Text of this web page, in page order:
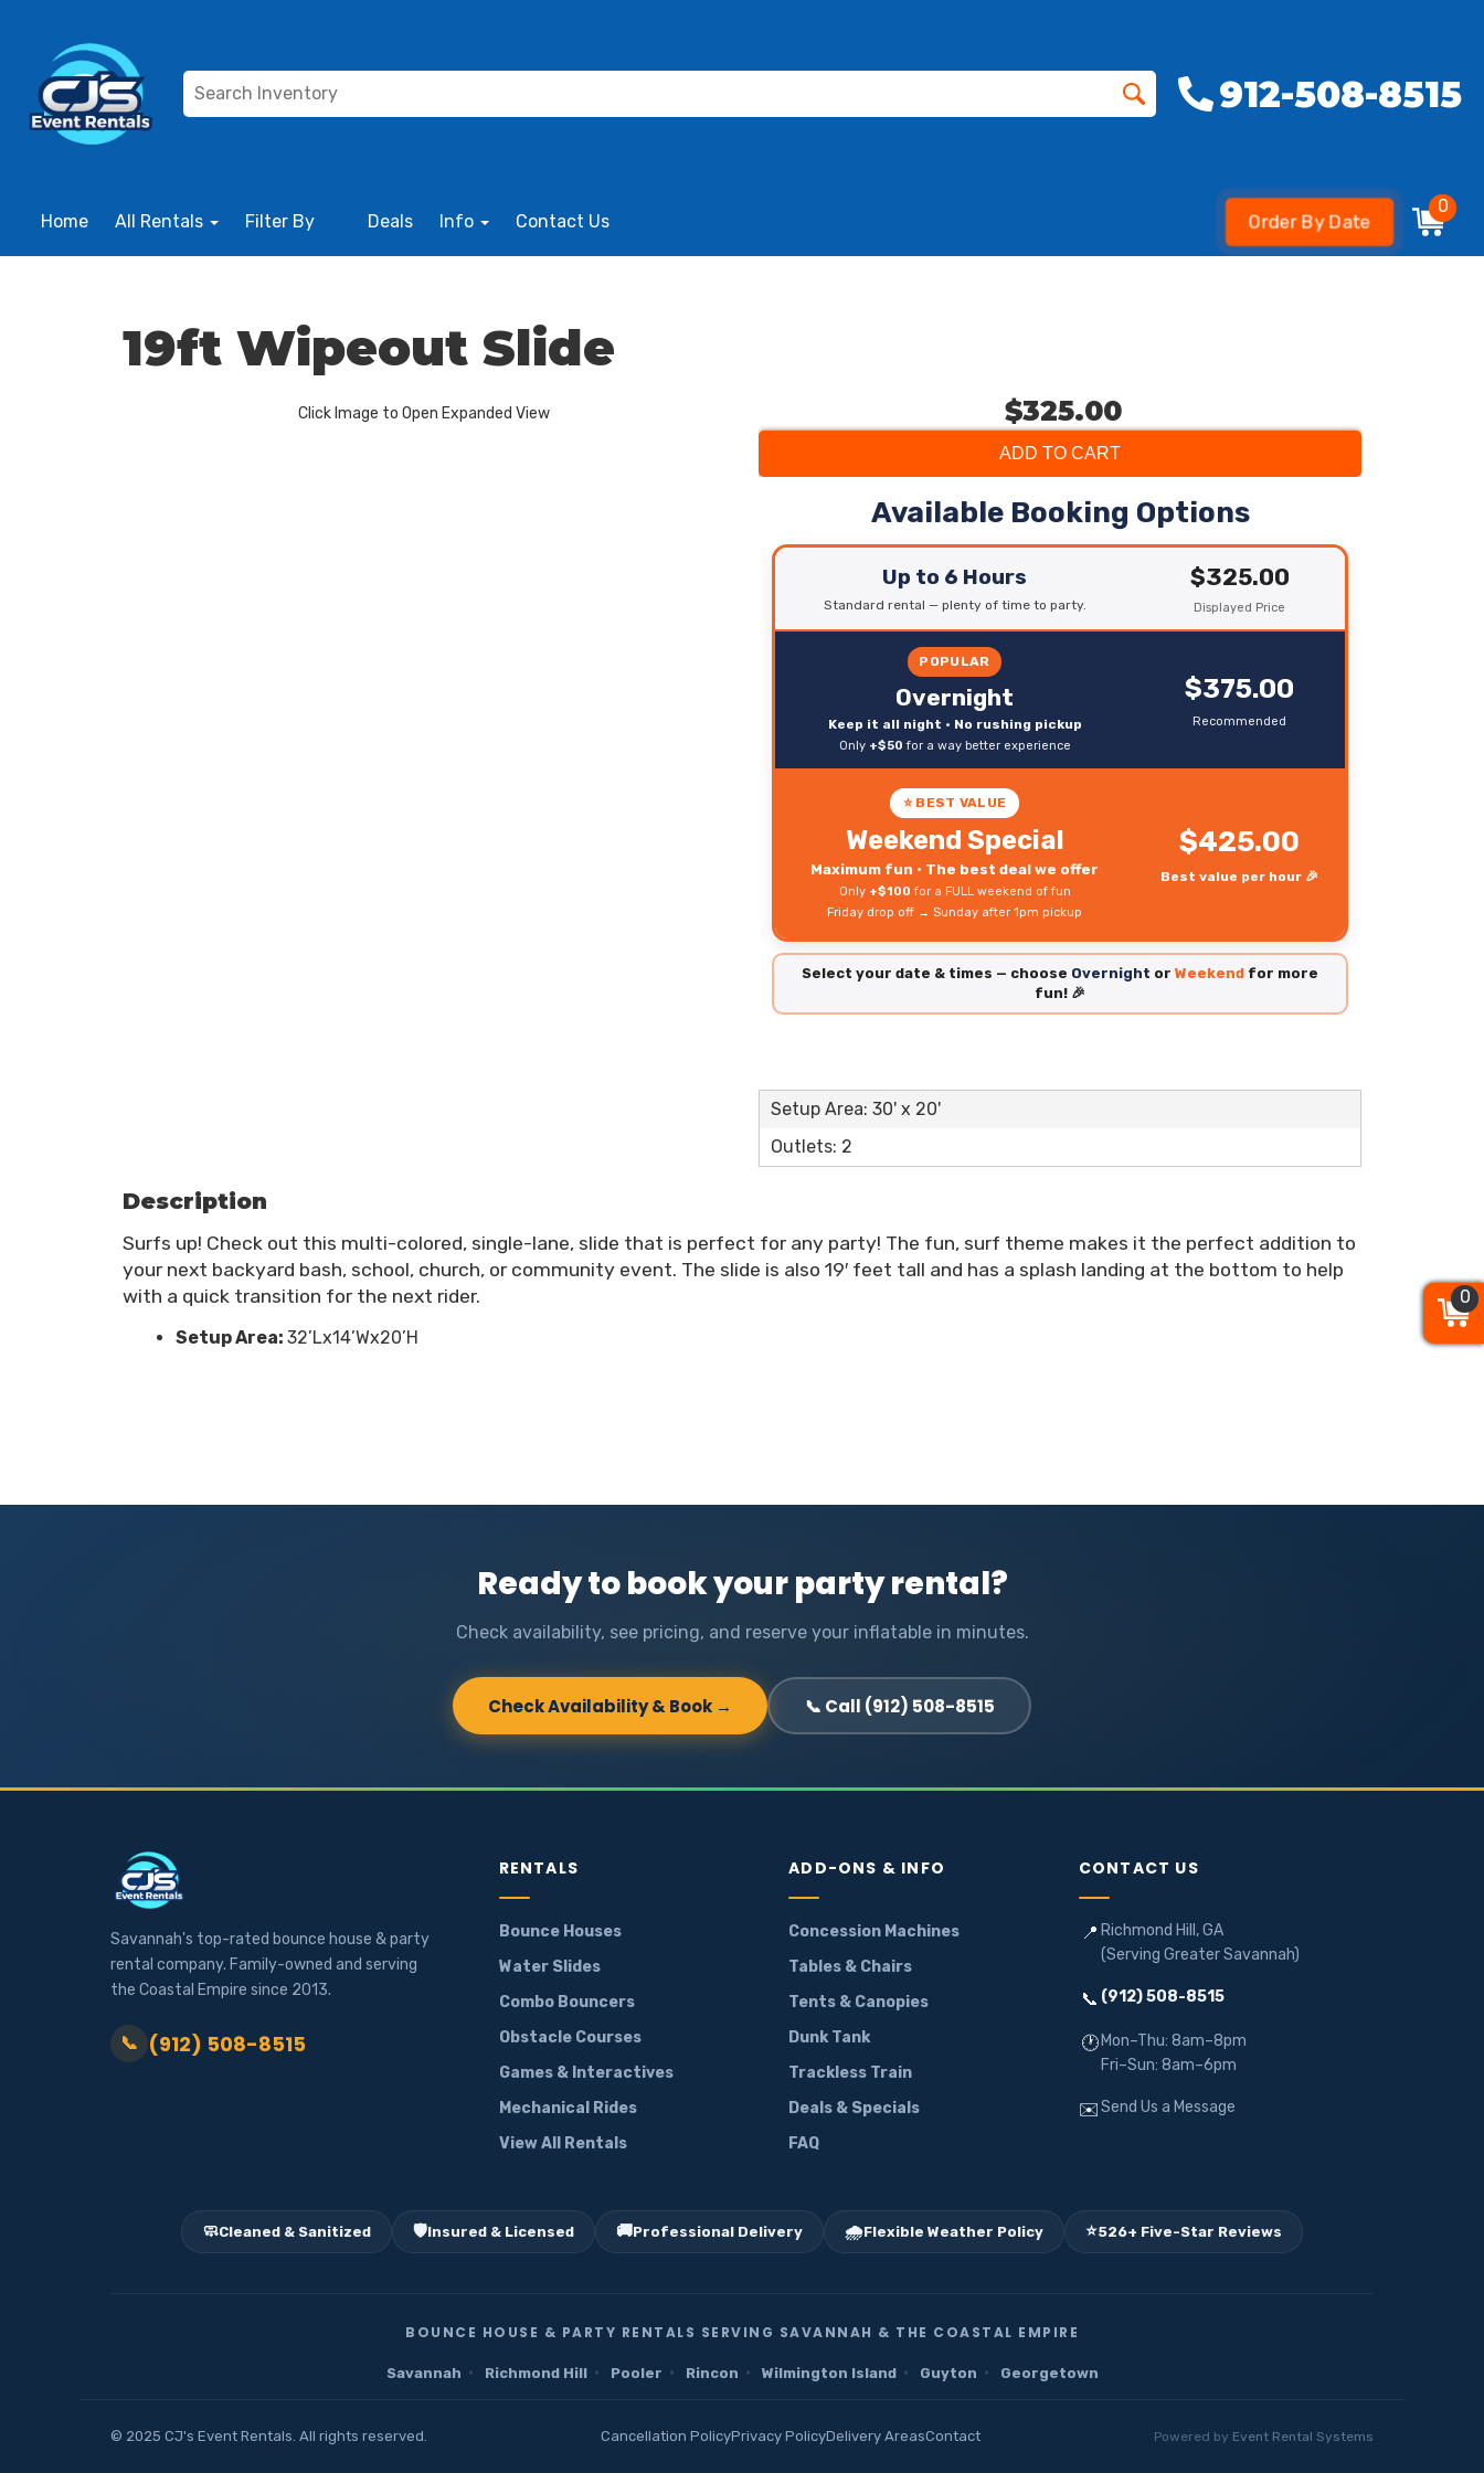
912-508-8515
Home All Rentals Filter By Deals Info Contact Us Order By Date
0
19ft Wipeout Slide
Click Image to Open Expanded View $325.00
ADD TO CART
Available Booking Options
Up to 6 Hours
Standard rental — plenty of time to party.
$325.00
Displayed Price
POPULAR
Overnight
Keep it all night • No rushing pickup
Only +$50 for a way better experience
$375.00
Recommended
⭐ BEST VALUE
Weekend Special
Maximum fun • The best deal we offer
Only +$100 for a FULL weekend of fun
Friday drop off → Sunday after 1pm pickup
$425.00
Best value per hour 🎉
Select your date & times — choose Overnight or Weekend for more
fun! 🎉
Setup Area: 30' x 20'
Outlets: 2
Description
Surfs up! Check out this multi-colored, single-lane, slide that is perfect for any party! The fun, surf theme makes it the perfect addition to
your next backyard bash, school, church, or community event. The slide is also 19′ feet tall and has a splash landing at the bottom to help
with a quick transition for the next rider.
Setup Area: 32’Lx14’Wx20’H
Ready to book your party rental?
Check availability, see pricing, and reserve your inflatable in minutes.
Check Availability & Book → 📞 Call (912) 508-8515
Savannah's top-rated bounce house & party
rental company. Family-owned and serving
the Coastal Empire since 2013.
📞 (912) 508-8515
RENTALS
Bounce Houses
Water Slides
Combo Bouncers
Obstacle Courses
Games & Interactives
Mechanical Rides
View All Rentals
ADD-ONS & INFO
Concession Machines
Tables & Chairs
Tents & Canopies
Dunk Tank
Trackless Train
Deals & Specials
FAQ
CONTACT US
📍 Richmond Hill, GA
(Serving Greater Savannah)
📞 (912) 508-8515
🕐 Mon–Thu: 8am–8pm
Fri–Sun: 8am–6pm
✉️Send Us a Message
🧼Cleaned & Sanitized 🛡️Insured & Licensed 🚚Professional Delivery 🌧️Flexible Weather Policy ⭐526+ Five-Star Reviews
BOUNCE HOUSE & PARTY RENTALS SERVING SAVANNAH & THE COASTAL EMPIRE
Savannah · Richmond Hill · Pooler · Rincon · Wilmington Island · Guyton · Georgetown
© 2025 CJ's Event Rentals. All rights reserved. Cancellation PolicyPrivacy PolicyDelivery AreasContact Powered by Event Rental Systems
0
0
0